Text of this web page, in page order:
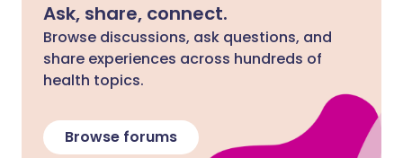
Ask, share, connect.
Browse discussions, ask questions, and
share experiences across hundreds of
health topics.
Browse forums